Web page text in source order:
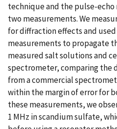
technique and the pulse-
two measurements. We
for diffraction effects and
measurements to propagate
measured salt solutions and
spectrometer, comparing the
from a commercial
within the margin of error for
these measurements, we
1 MHz in scandium sulfate,